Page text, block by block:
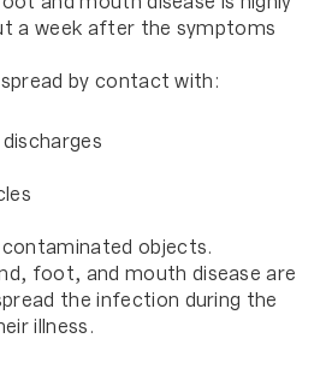
a week after the symptoms
by contact with:
objects.
foot, and mouth disease are
the infection during the
illness.